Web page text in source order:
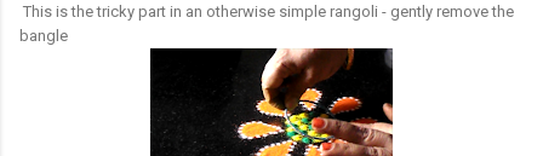
This is the tricky part in an otherwise simple rangoli - gently remove the
bangle